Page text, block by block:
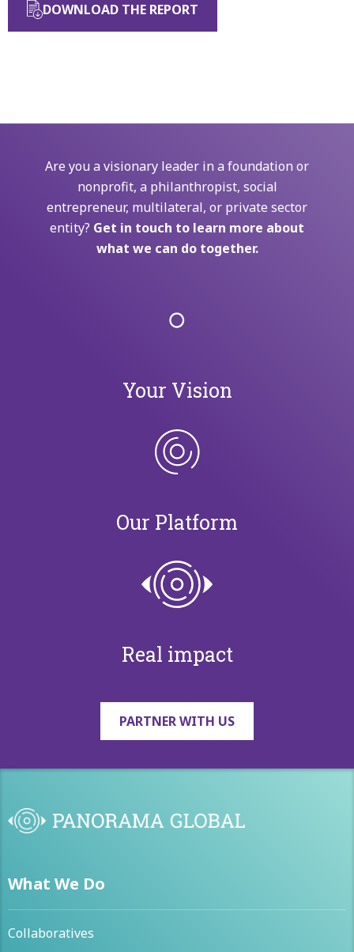
DOWNLOAD THE REPORT
Are you a visionary leader in a foundation or
nonprofit, a philanthropist, social
entrepreneur, multilateral, or private sector
entity? Get in touch to learn more about
what we can do together.
Your Vision
Our Platform
Real impact
PARTNER WITH US
What We Do
Collaboratives